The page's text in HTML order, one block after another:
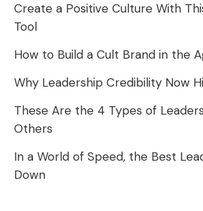
Create a Positive Culture With
Tool
How to Build a Cult Brand in the
Why Leadership Credibility Now
These Are the 4 Types of
Others
In a World of Speed, the Best
Down